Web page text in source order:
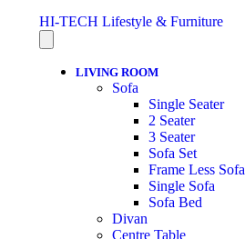
HI-TECH Lifestyle & Furniture
LIVING ROOM
Sofa
Single Seater
2 Seater
3 Seater
Sofa Set
Frame Less Sofa
Single Sofa
Sofa Bed
Divan
Centre Table